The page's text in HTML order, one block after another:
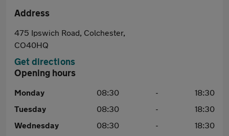
Address
475 Ipswich Road, Colchester,
CO40HQ
Get directions
Opening hours
Monday 08:30 -
18:30
Tuesday
08:30 -
18:30
Wednesday
08:30 -
18:30